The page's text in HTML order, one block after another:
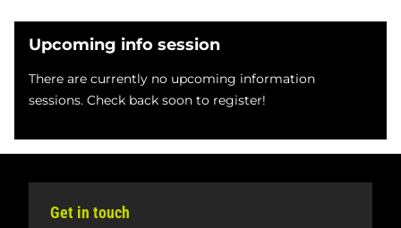
Upcoming info session
There are currently no upcoming information
sessions. Check back soon to register!
Get in touch